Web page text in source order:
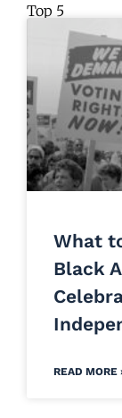
Top 5
What
Black
READ MORE